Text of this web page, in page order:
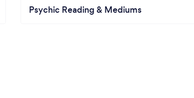
Psychic Reading & Mediums